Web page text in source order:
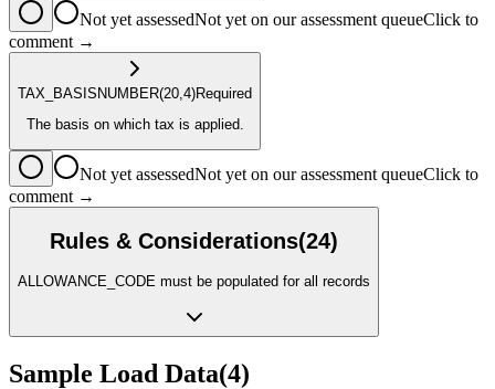
Not yet assessedNot yet on our assessment queueClick to
comment →
TAX_BASISNUMBER(20,4)Required
The basis on which tax is applied.
Not yet assessedNot yet on our assessment queueClick to
comment →
Rules & Considerations(24)
ALLOWANCE_CODE must be populated for all records
Sample Load Data(4)